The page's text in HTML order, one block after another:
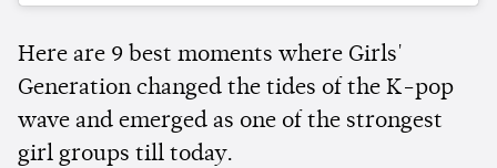
Here are 9 best moments where Girls'
Generation changed the tides of the K-pop
wave and emerged as one of the strongest
girl groups till today.